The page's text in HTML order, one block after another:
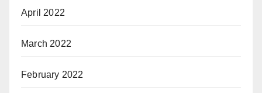
April 2022
March 2022
February 2022